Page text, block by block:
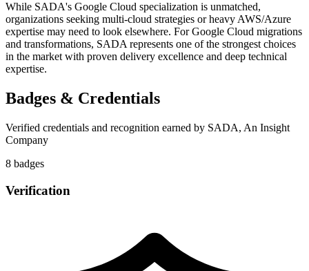
While SADA's Google Cloud specialization is unmatched,
organizations seeking multi-cloud strategies or heavy AWS/Azure
expertise may need to look elsewhere. For Google Cloud migrations
and transformations, SADA represents one of the strongest choices
in the market with proven delivery excellence and deep technical
expertise.
Badges & Credentials
Verified credentials and recognition earned by SADA, An Insight
Company
8 badges
Verification